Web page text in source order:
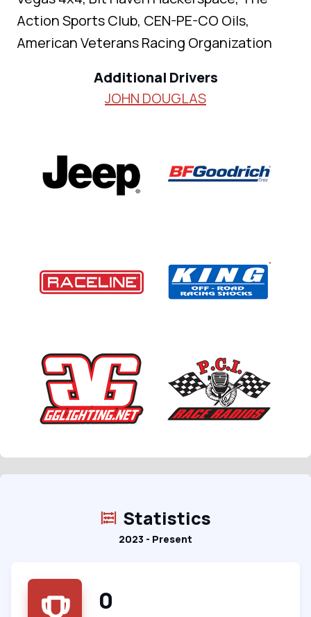
Action Sports Club, CEN-PE-CO Oils,
American Veterans Racing Organization
Additional Drivers
JOHN DOUGLAS
Statistics
2023 - Present
0